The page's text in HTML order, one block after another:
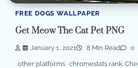
FREE DOGS WALLPAPER
Get Meow The Cat Pet PNG
January 1, 2021 8 Min Read 0
· other platforms · chromestats rank.